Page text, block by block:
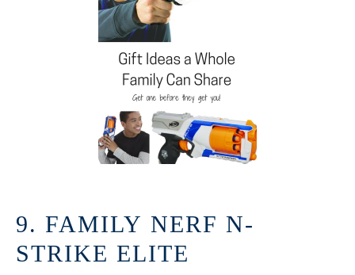
9. FAMILY NERF N-
STRIKE ELITE